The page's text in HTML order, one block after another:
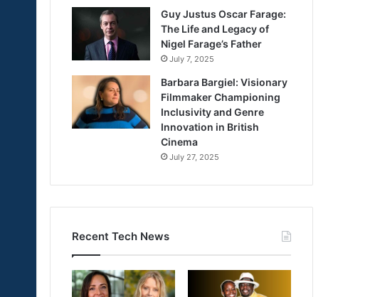
Guy Justus Oscar Farage:
The Life and Legacy of
Nigel Farage’s Father
July 7, 2025
Barbara Bargiel: Visionary
Filmmaker Championing
Inclusivity and Genre
Innovation in British
Cinema
July 27, 2025
Recent Tech News